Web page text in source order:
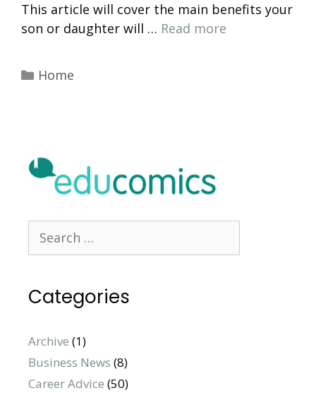
This article will cover the main benefits your
son or daughter will … Read more
Categories
Home
for:
Categories
Archive (1)
Business News (8)
Career Advice (50)